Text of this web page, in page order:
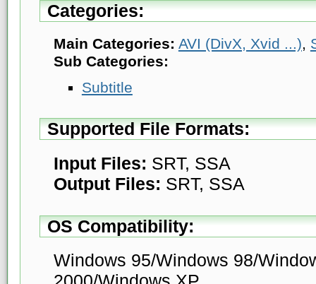
Categories:
Main Categories: AVI (DivX, Xvid ...),
Sub Categories:
Subtitle
Supported File Formats:
Input Files: SRT, SSA
Output Files: SRT, SSA
OS Compatibility:
Windows 95/Windows 98/